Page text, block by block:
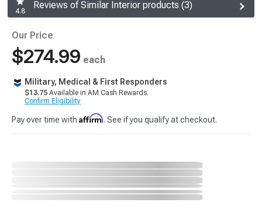
4.8
Reviews of Similar Interior products (3)
Our Price
$274.99 each
Military, Medical & First Responders
$13.75 Available in AM Cash Rewards.
Confirm Eligibility
Pay over time with Affirm. See if you qualify at checkout.